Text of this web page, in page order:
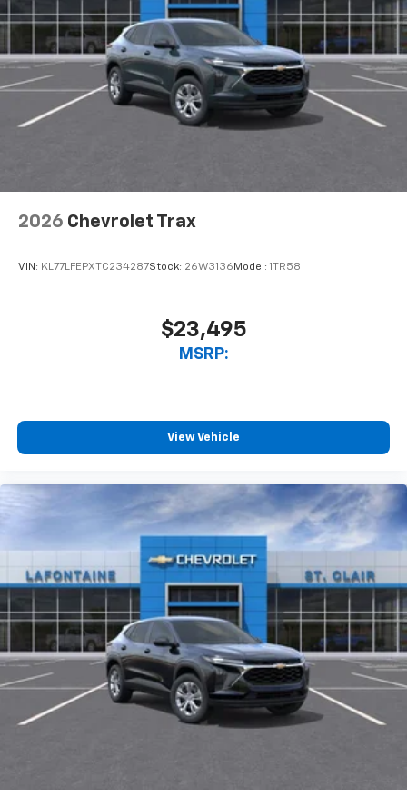
2026 Chevrolet Trax
VIN: KL77LFEPXTC234287Stock: 26W3136 Model: 1TR58
$23,495
MSRP:
View Vehicle